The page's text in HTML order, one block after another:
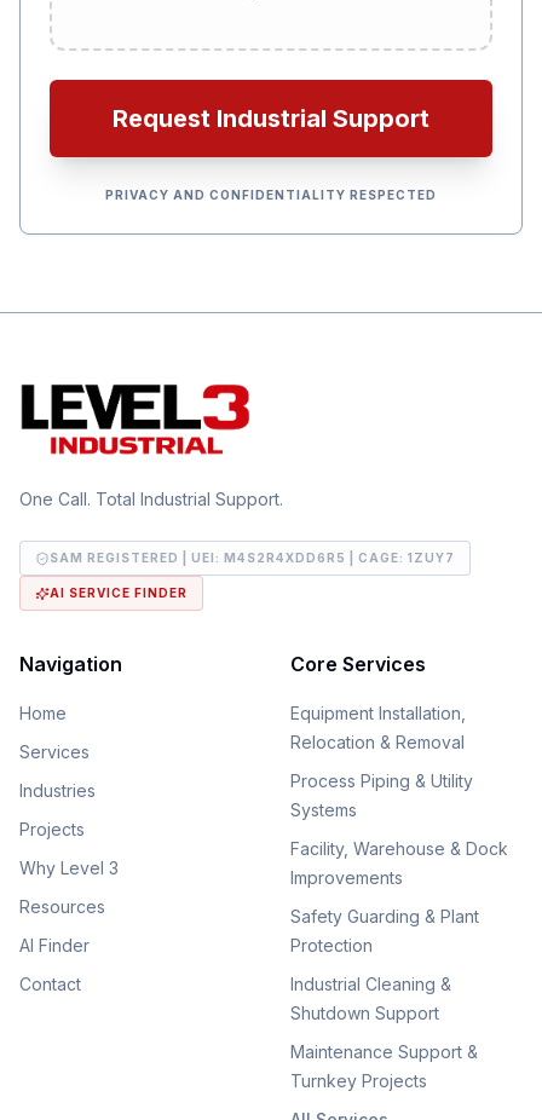
Request Industrial Support
PRIVACY AND CONFIDENTIALITY RESPECTED
One Call. Total Industrial Support.
SAM REGISTERED | UEI: M4S2R4XDD6R5 | CAGE: 1ZUY7
AI SERVICE FINDER
Navigation
Home
Services
Industries
Projects
Why Level 3
Resources
AI Finder
Contact
Core Services
Equipment Installation,
Relocation & Removal
Process Piping & Utility
Systems
Facility, Warehouse & Dock
Improvements
Safety Guarding & Plant
Protection
Industrial Cleaning &
Shutdown Support
Maintenance Support &
Turnkey Projects